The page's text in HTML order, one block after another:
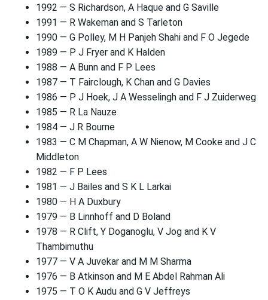
1992 — S Richardson, A Haque and G Saville
1991 — R Wakeman and S Tarleton
1990 — G Polley, M H Panjeh Shahi and F O Jegede
1989 — P J Fryer and K Halden
1988 — A Bunn and F P Lees
1987 — T Fairclough, K Chan and G Davies
1986 — P J Hoek, J A Wesselingh and F J Zuiderweg
1985 — R La Nauze
1984 — J R Bourne
1983 — C M Chapman, A W Nienow, M Cooke and J C
Middleton
1982 — F P Lees
1981 — J Bailes and S K L Larkai
1980 — H A Duxbury
1979 — B Linnhoff and D Boland
1978 — R Clift, Y Doganoglu, V Jog and K V
Thambimuthu
1977 — V A Juvekar and M M Sharma
1976 — B Atkinson and M E Abdel Rahman Ali
1975 — T O K Audu and G V Jeffreys